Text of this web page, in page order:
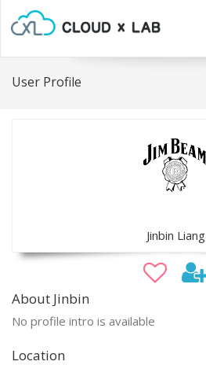
User Profile
Jinbin Liang
About Jinbin
No profile intro is available
Location